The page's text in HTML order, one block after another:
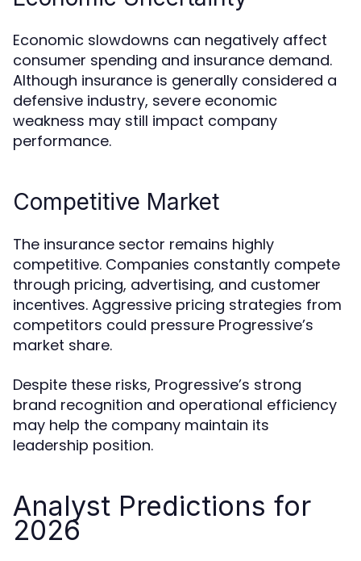
Economic slowdowns can negatively affect
consumer spending and insurance demand.
Although insurance is generally considered a
defensive industry, severe economic
weakness may still impact company
performance.
Competitive Market
The insurance sector remains highly
competitive. Companies constantly compete
through pricing, advertising, and customer
incentives. Aggressive pricing strategies from
competitors could pressure Progressive’s
market share.
Despite these risks, Progressive’s strong
brand recognition and operational efficiency
may help the company maintain its
leadership position.
Analyst Predictions for
2026